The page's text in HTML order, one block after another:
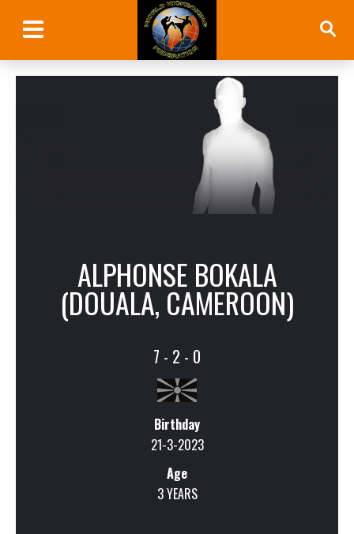
ALPHONSE BOKALA
(DOUALA, CAMEROON)
7 - 2 - 0
Birthday
21-3-2023
Age
3 YEARS